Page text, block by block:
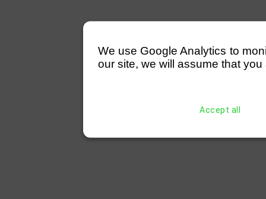
We use Google Analytics to
our site, we will assume that
Accept all